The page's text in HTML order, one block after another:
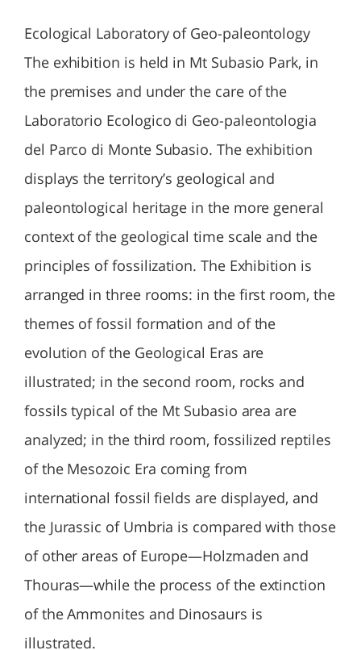
Ecological Laboratory of Geo-paleontology
The exhibition is held in Mt Subasio Park, in
the premises and under the care of the
Laboratorio Ecologico di Geo-paleontologia
del Parco di Monte Subasio. The exhibition
displays the territory’s geological and
paleontological heritage in the more general
context of the geological time scale and the
principles of fossilization. The Exhibition is
arranged in three rooms: in the first room, the
themes of fossil formation and of the
evolution of the Geological Eras are
illustrated; in the second room, rocks and
fossils typical of the Mt Subasio area are
analyzed; in the third room, fossilized reptiles
of the Mesozoic Era coming from
international fossil fields are displayed, and
the Jurassic of Umbria is compared with those
of other areas of Europe—Holzmaden and
Thouras—while the process of the extinction
of the Ammonites and Dinosaurs is
illustrated.